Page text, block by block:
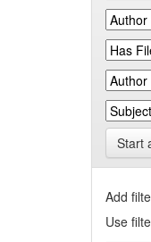
Start
Add
Use